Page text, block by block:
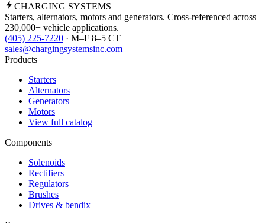
CHARGING SYSTEMS
Starters, alternators, motors and generators. Cross-referenced across
230,000+ vehicle applications.
(405) 225-7220 · M–F 8–5 CT
sales@chargingsystemsinc.com
Products
Starters
Alternators
Generators
Motors
View full catalog
Components
Solenoids
Rectifiers
Regulators
Brushes
Drives & bendix